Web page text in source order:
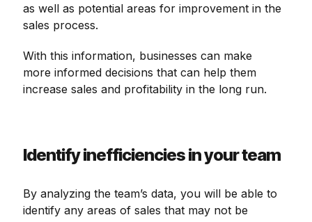
as well as potential areas for improvement in the
sales process.
With this information, businesses can make
more informed decisions that can help them
increase sales and profitability in the long run.
Identify inefficiencies in your team
By analyzing the team’s data, you will be able to
identify any areas of sales that may not be